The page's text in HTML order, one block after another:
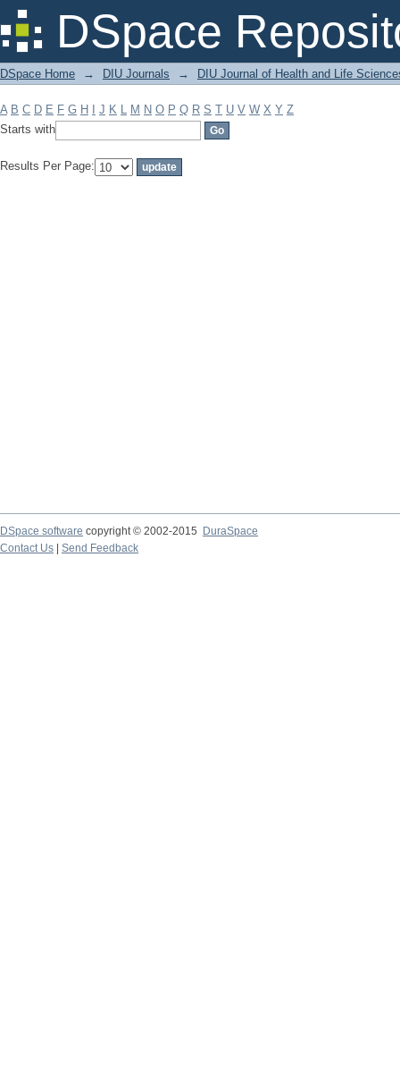
DSpace
Filter by: Subject
DSpace Home → DIU Journals → DIU Journal of Health and Life
A B C D E F G H J K L M N O P Q R S T U V W X Y Z
Starts with
Results Per Page:
DSpace software copyright © 2002-2015
DuraSpace
Contact Us
Send Feedback